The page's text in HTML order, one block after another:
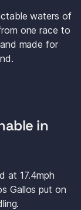
waters of
one race to
made for
in
at 17.4mph
Gallos put on